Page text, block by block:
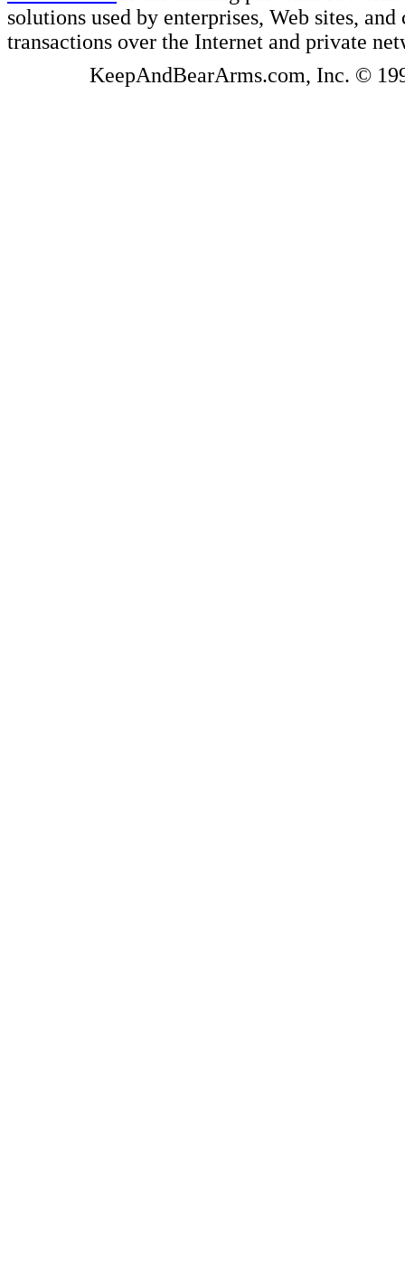
solutions used by enterprises, Web sites,
transactions over the Internet and private
KeepAndBearArms.com, Inc. ©